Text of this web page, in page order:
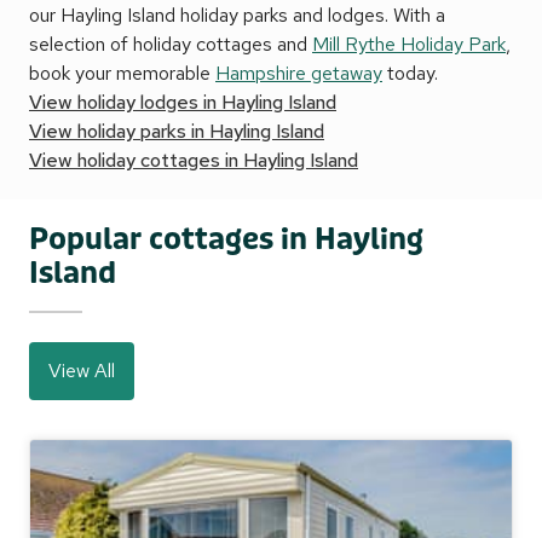
our Hayling Island holiday parks and lodges. With a
selection of holiday cottages and Mill Rythe Holiday Park,
book your memorable Hampshire getawaytoday.
View holiday lodges in Hayling Island
View holiday parks in Hayling Island
View holiday cottages in Hayling Island
Popular cottages in Hayling
Island
View All